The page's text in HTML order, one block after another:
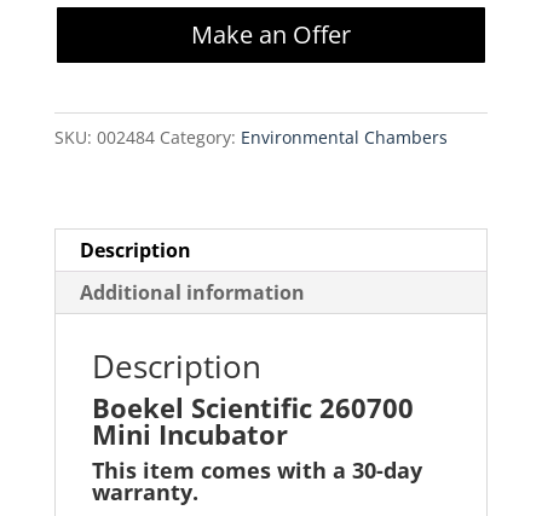
260700
quantity
Make an Offer
SKU: 002484 Category: Environmental Chambers
Description
Additional information
Description
Boekel Scientific 260700
Mini Incubator
This item comes with a 30-day
warranty.